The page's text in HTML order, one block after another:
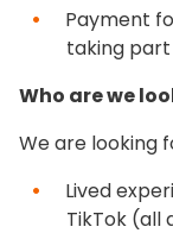
Payment
taking
Who are we
We are looking
Lived
TikTok (all